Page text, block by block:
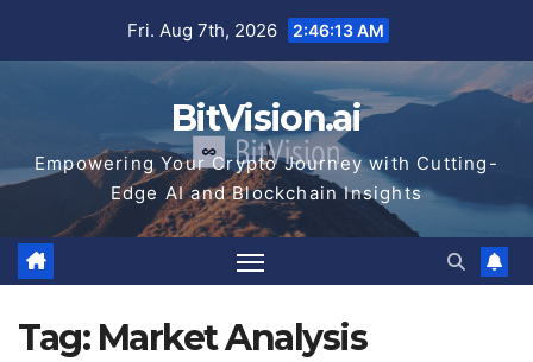
Fri. Aug 7th, 2026 2:46:13 AM
BitVision.ai
Empowering Your Crypto Journey with Cutting-
Edge AI and Blockchain Insights
Tag: Market Analysis